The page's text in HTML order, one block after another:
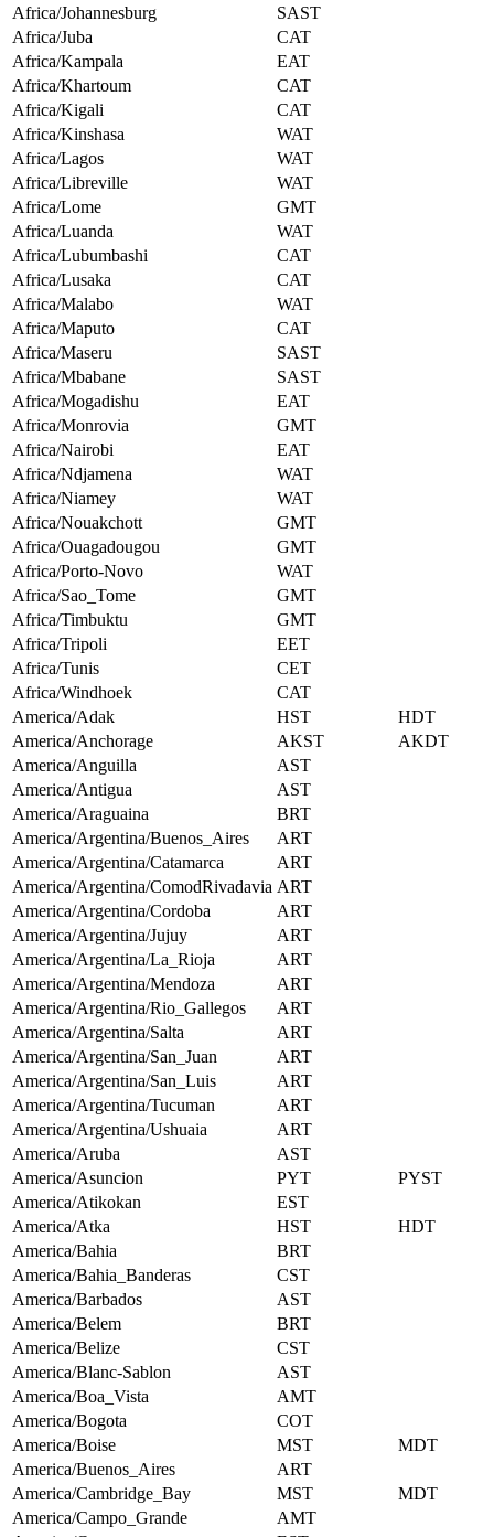
Africa/Johannesburg
SAST
Africa/Juba
CAT
Africa/Kampala
EAT
Africa/Khartoum
CAT
Africa/Kigali
CAT
Africa/Kinshasa
WAT
Africa/Lagos
WAT
Africa/Libreville
WAT
Africa/Lome
GMT
Africa/Luanda
WAT
Africa/Lubumbashi
CAT
Africa/Lusaka
CAT
Africa/Malabo
WAT
Africa/Maputo
CAT
Africa/Maseru
SAST
Africa/Mbabane
SAST
Africa/Mogadishu
EAT
Africa/Monrovia
GMT
Africa/Nairobi
EAT
Africa/Ndjamena
WAT
Africa/Niamey
WAT
Africa/Nouakchott
GMT
Africa/Ouagadougou
GMT
Africa/Porto-Novo
WAT
Africa/Sao_Tome
GMT
Africa/Timbuktu
GMT
Africa/Tripoli
EET
Africa/Tunis
CET
Africa/Windhoek
CAT
America/Adak
HST
HDT
America/Anchorage
AKST
AKDT
America/Anguilla
AST
America/Antigua
AST
America/Araguaina
BRT
America/Argentina/Buenos_Aires
ART
America/Argentina/Catamarca
ART
America/Argentina/ComodRivadavia ART
America/Argentina/Cordoba
ART
America/Argentina/Jujuy
ART
America/Argentina/La_Rioja
ART
America/Argentina/Mendoza
ART
America/Argentina/Rio_Gallegos
ART
America/Argentina/Salta
ART
America/Argentina/San_Juan
ART
America/Argentina/San_Luis
ART
America/Argentina/Tucuman
ART
America/Argentina/Ushuaia
ART
America/Aruba
AST
America/Asuncion
PYT
PYST
America/Atikokan
EST
America/Atka
HST
HDT
America/Bahia
BRT
America/Bahia_Banderas
CST
America/Barbados
AST
America/Belem
BRT
America/Belize
CST
America/Blanc-Sablon
AST
America/Boa_Vista
AMT
America/Bogota
COT
America/Boise
MST
MDT
America/Buenos_Aires
ART
America/Cambridge_Bay
MST
MDT
America/Campo_Grande
AMT